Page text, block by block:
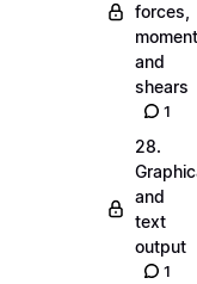
forces,
and
shears
1
28.
and
text
output
1